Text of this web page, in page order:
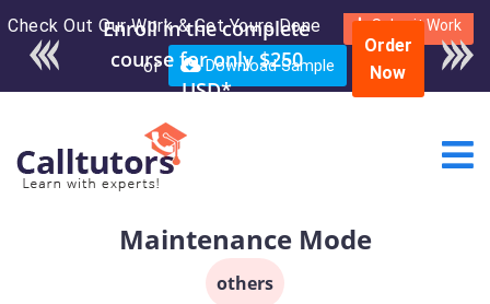
Check Out Our Work & Get Yours Done Submit Work
or Download Sample
Enroll in the complete
course for only $250
USD*
Order
Now
Maintenance Mode
others